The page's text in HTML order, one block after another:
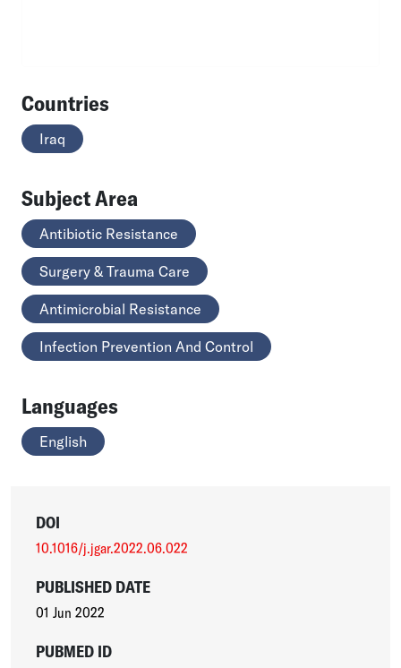
Countries
Iraq
Subject Area
Antibiotic Resistance
Surgery & Trauma Care
Antimicrobial Resistance
Infection Prevention And Control
Languages
English
DOI
10.1016/j.jgar.2022.06.022
PUBLISHED DATE
01 Jun 2022
PUBMED ID